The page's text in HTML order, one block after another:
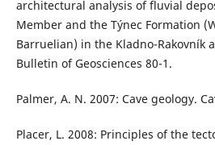
architectural analysis of fluvial
Member and the Týnec Formation
Barruelian) in the Kladno-Rakovník
Bulletin of Geosciences 80-1.
Palmer, A. N. 2007: Cave geology.
Placer, L. 2008: Principles of the